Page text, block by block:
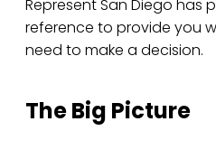
Represent San Diego has
reference to provide you
need to make a decision.
The Big Picture